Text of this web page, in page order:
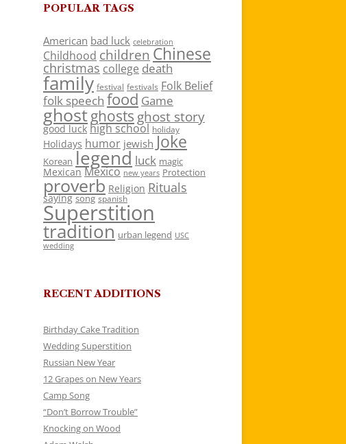
POPULAR TAGS
American bad luck celebration
Childhood children Chinese
christmas college death
family festival festivals Folk Belief
folk speech food Game
ghostghosts ghost story
good luck high school holiday
Holidays humor jewish Joke
Korean legend luck magic
Mexican Mexico new years Protection
proverb Religion Rituals
saying song spanish
Superstition
tradition urban legend USC
wedding
RECENT ADDITIONS
Birthday Cake Tradition
Wedding Superstition
Russian New Year
12 Grapes on New Years
Camp Song
“Don’t Borrow Trouble”
Knocking on Wood